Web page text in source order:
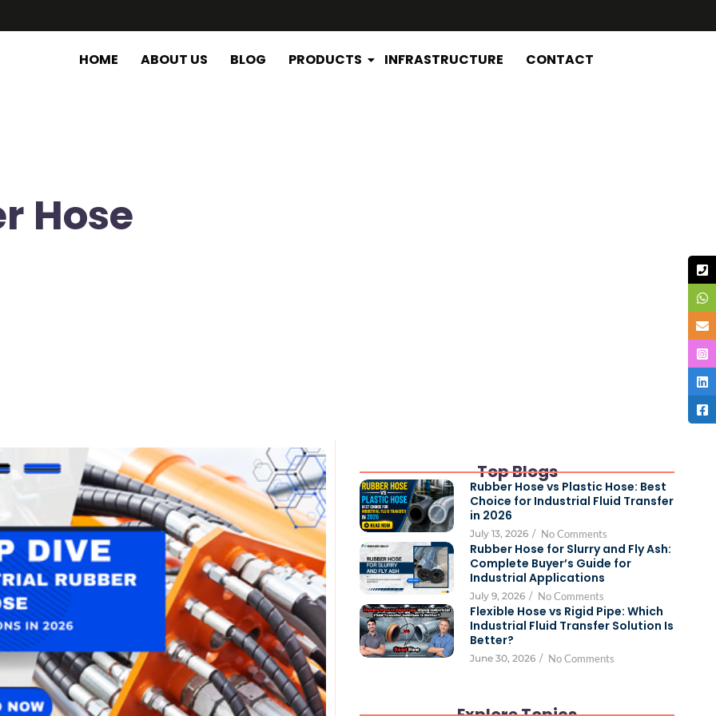
HOME ABOUT US BLOG PRODUCTS INFRASTRUCTURE CONTACT
Hose
Top Blogs
Rubber Hose vs Plastic Hose: Best
Choice for Industrial Fluid Transfer
in 2026
July 13, 2026 / No Comments
Rubber Hose for Slurry and Fly Ash:
Complete Buyer’s Guide for
Industrial Applications
July 9, 2026 / No Comments
Flexible Hose vs Rigid Pipe: Which
Industrial Fluid Transfer Solution Is
Better?
June 30, 2026 / No Comments